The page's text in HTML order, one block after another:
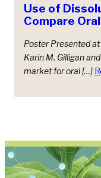
Use of
Compare
Poster Presented
Karin M. Gilligan
market for oral […]